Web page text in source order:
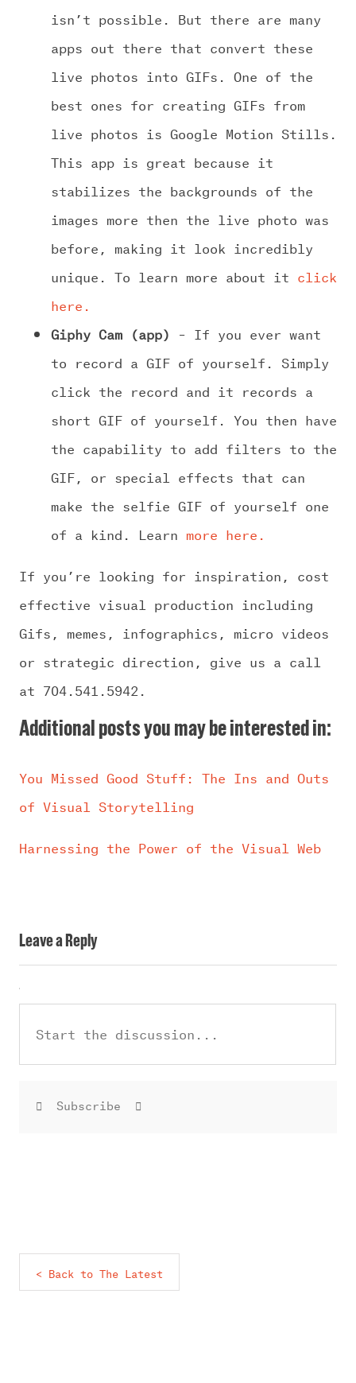
isn’t possible. But there are many
apps out there that convert these
live photos into GIFs. One of the
best ones for creating GIFs from
live photos is Google Motion Stills.
This app is great because it
stabilizes the backgrounds of the
images more then the live photo was
before, making it look incredibly
unique. To learn more about it click
here.
Giphy Cam (app) – If you ever want
to record a GIF of yourself. Simply
click the record and it records a
short GIF of yourself. You then have
the capability to add filters to the
GIF, or special effects that can
make the selfie GIF of yourself one
of a kind. Learn more here.
If you’re looking for inspiration, cost
effective visual production including
Gifs, memes, infographics, micro videos
or strategic direction, give us a call
at 704.541.5942.
Additional posts you may be interested in:
You Missed Good Stuff: The Ins and Outs
of Visual Storytelling
Harnessing the Power of the Visual Web
Leave a Reply
Subscribe
< Back to The Latest